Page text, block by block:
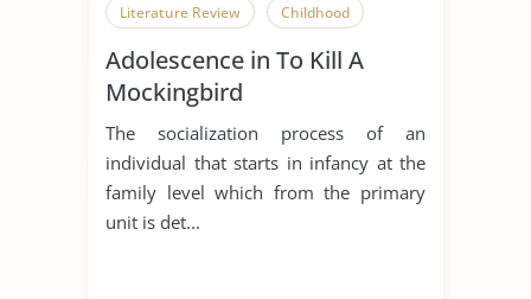
Literature Review Childhood
Adolescence in To Kill A
Mockingbird
The socialization process of an
individual that starts in infancy at the
family level which from the primary
unit is det...